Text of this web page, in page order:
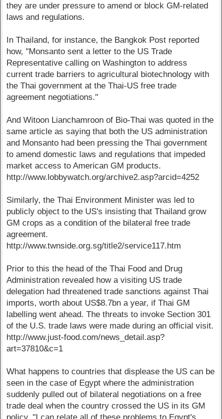
they are under pressure to amend or block GM-related
laws and regulations.
In Thailand, for instance, the Bangkok Post reported
how, "Monsanto sent a letter to the US Trade
Representative calling on Washington to address
current trade barriers to agricultural biotechnology with
the Thai government at the Thai-US free trade
agreement negotiations."
And Witoon Lianchamroon of Bio-Thai was quoted in the
same article as saying that both the US administration
and Monsanto had been pressing the Thai government
to amend domestic laws and regulations that impeded
market access to American GM products.
http://www.lobbywatch.org/archive2.asp?arcid=4252
Similarly, the Thai Environment Minister was led to
publicly object to the US's insisting that Thailand grow
GM crops as a condition of the bilateral free trade
agreement.
http://www.twnside.org.sg/title2/service117.htm
Prior to this the head of the Thai Food and Drug
Administration revealed how a visiting US trade
delegation had threatened trade sanctions against Thai
imports, worth about US$8.7bn a year, if Thai GM
labelling went ahead. The threats to invoke Section 301
of the U.S. trade laws were made during an official visit.
http://www.just-food.com/news_detail.asp?
art=37810&c=1
What happens to countries that displease the US can be
seen in the case of Egypt where the administration
suddenly pulled out of bilateral negotiations on a free
trade deal when the country crossed the US in its GM